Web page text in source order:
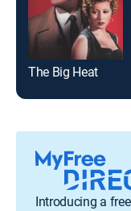
The Big Heat
Introducing a